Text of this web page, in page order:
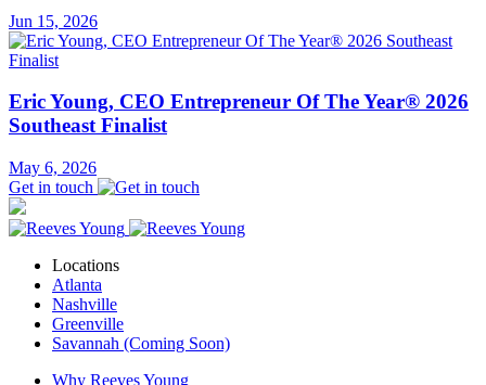
Jun 15, 2026
Eric Young, CEO Entrepreneur Of The Year® 2026
Southeast Finalist
May 6, 2026
Get in touch
Locations
Atlanta
Nashville
Greenville
Savannah (Coming Soon)
Why Reeves Young